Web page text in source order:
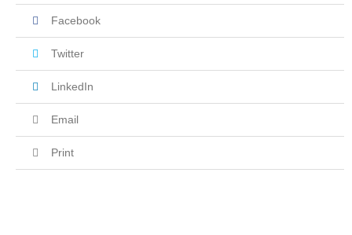
Facebook
Twitter
LinkedIn
Email
Print